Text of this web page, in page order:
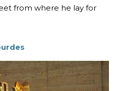
from where he lay for